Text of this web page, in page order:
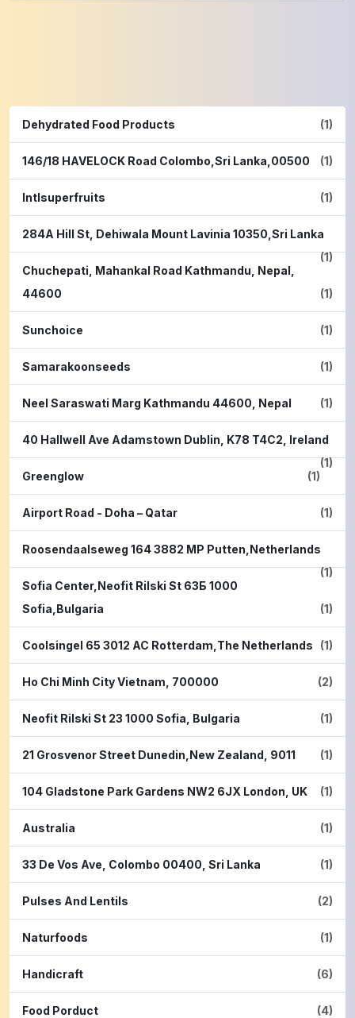
Dehydrated Food Products (1)
146/18 HAVELOCK Road Colombo,Sri Lanka,00500 (1)
Intlsuperfruits (1)
284A Hill St, Dehiwala Mount Lavinia 10350,Sri Lanka
(1)
Chuchepati, Mahankal Road Kathmandu, Nepal,
44600
(1)
Sunchoice (1)
Samarakoonseeds (1)
Neel Saraswati Marg Kathmandu 44600, Nepal (1)
40 Hallwell Ave Adamstown Dublin, K78 T4C2, Ireland
(1)
Greenglow
(1)
Airport Road - Doha – Qatar (1)
Roosendaalseweg 164 3882 MP Putten,Netherlands
(1)
Sofia Center,Neofit Rilski St 63Б 1000
Sofia,Bulgaria
(1)
Coolsingel 65 3012 AC Rotterdam,The Netherlands (1)
Ho Chi Minh City Vietnam, 700000 (2)
Neofit Rilski St 23 1000 Sofia, Bulgaria (1)
21 Grosvenor Street Dunedin,New Zealand, 9011 (1)
104 Gladstone Park Gardens NW2 6JX London, UK (1)
Australia (1)
33 De Vos Ave, Colombo 00400, Sri Lanka (1)
Pulses And Lentils (2)
Naturfoods (1)
Handicraft (6)
Food Porduct (4)